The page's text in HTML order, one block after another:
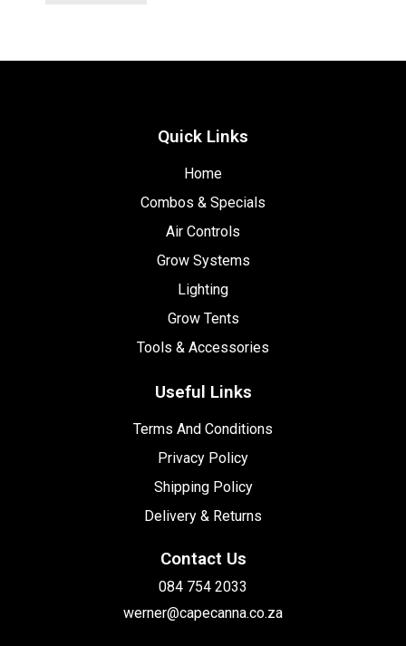
Quick Links
Home
Combos & Specials
Air Controls
Grow Systems
Lighting
Grow Tents
Tools & Accessories
Useful Links
Terms And Conditions
Privacy Policy
Shipping Policy
Delivery & Returns
Contact Us
084 754 2033
werner@capecanna.co.za